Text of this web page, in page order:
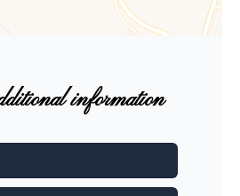
information